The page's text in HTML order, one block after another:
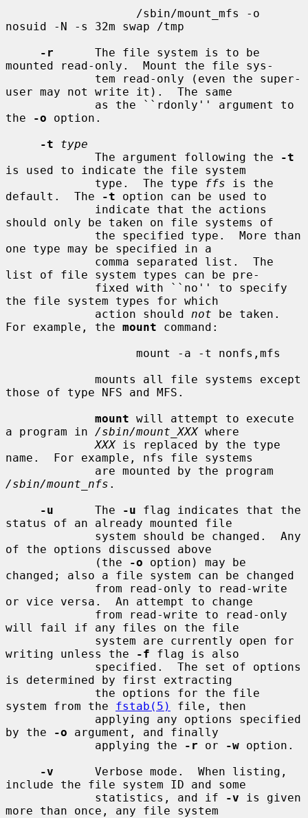
nosuid -N -s 32m swap /tmp
-r
      The file system is to be
mounted read-only.  Mount the file sys-
user may not write it).  The same
the
-o option.
-t
type
             The argument following the
-t
is used to indicate the file system
             type.  The type
ffs is the
default.  The
-t option can be used to
should only be taken on file systems of
one type may be specified in a
list of file system types can be pre-
the file system types for which
             action should
not be taken.
For example, the mount command:
those of type NFS and MFS.
mount will attempt to execute
a program in /sbin/mount_XXX where
XXX is replaced by the type
name.  For example, nfs file systems
/sbin/mount_nfs .
-u
      The
-u flag indicates that the
status of an already mounted file
of the options discussed above
             (the
-o option) may be
changed; also a file system can be changed
or vice versa.  An attempt to change
will fail if any files on the file
writing unless the
-f flag is also
is determined by first extracting
system from the fstab(5)
file, then
by the
-o argument, and finally
             applying the
-r or -w option.
-v
      Verbose mode.  When listing,
include the file system ID and some
             statistics, and if
-v is given
more than once, any file system